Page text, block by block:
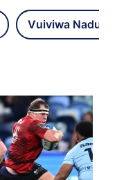
Vuiviwa Naduvalo